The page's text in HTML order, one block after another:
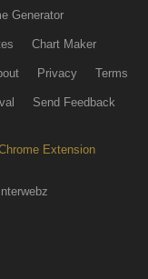
Generator
Chart Maker
Privacy Terms
Send Feedback
Extension